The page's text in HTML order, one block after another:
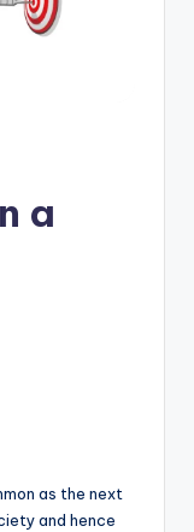
a
as the next
and hence